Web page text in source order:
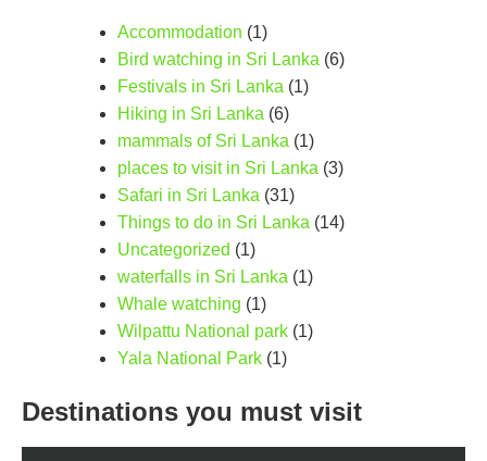
Accommodation (1)
Bird watching in Sri Lanka (6)
Festivals in Sri Lanka (1)
Hiking in Sri Lanka (6)
mammals of Sri Lanka (1)
places to visit in Sri Lanka (3)
Safari in Sri Lanka (31)
Things to do in Sri Lanka (14)
Uncategorized (1)
waterfalls in Sri Lanka (1)
Whale watching (1)
Wilpattu National park (1)
Yala National Park (1)
Destinations you must visit